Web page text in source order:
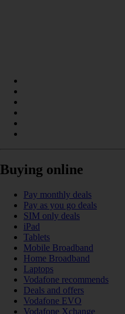
Buying online
Pay monthly deals
Pay as you go deals
SIM only deals
iPad
Tablets
Mobile Broadband
Home Broadband
Laptops
Vodafone recommends
Deals and offers
Vodafone EVO
Vodafone Xchange